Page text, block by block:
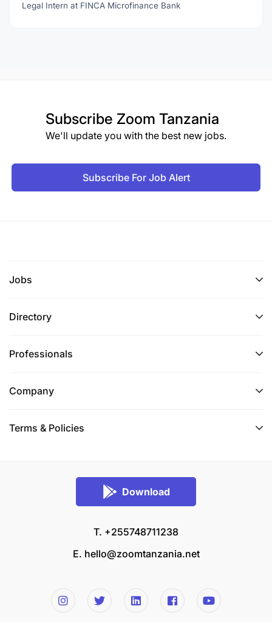
Legal Intern at FINCA Microfinance Bank
Subscribe Zoom Tanzania
We'll update you with the best new jobs.
Subscribe For Job Alert
Jobs
Directory
Professionals
Company
Terms & Policies
Download
T. +255748711238
E. hello@zoomtanzania.net